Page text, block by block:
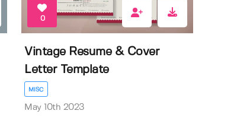
0
Vintage Resume & Cover
Letter Template
MISC
May 10th 2023